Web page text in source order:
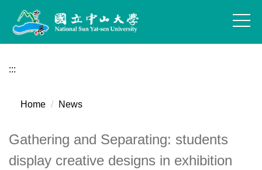
Jump
the
content
:::
Home News
Gathering and Separating: students
display creative designs in exhibition